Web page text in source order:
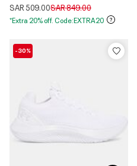
SAR 509.00Price reduced from
SAR 849.00to
*Extra 20% off. Code:EXTRA20
-30%